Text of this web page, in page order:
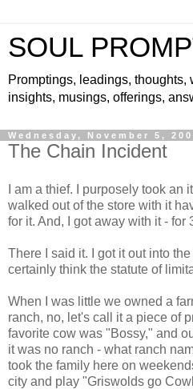
SOUL
Promptings, leadings, thoughts,
insights, musings, offerings,
Wednesday, November 5,
The Chain Incident
I am a thief. I purposely took an
walked out of the store with it
for it. And, I got away with it - for
There I said it. I got it out into the
certainly think the statute of
When I was little we owned a
ranch, no, let's call it a piece of
favorite cow was "Bossy," and
it was no ranch - what ranch
took the family here on
city and play "Griswolds go